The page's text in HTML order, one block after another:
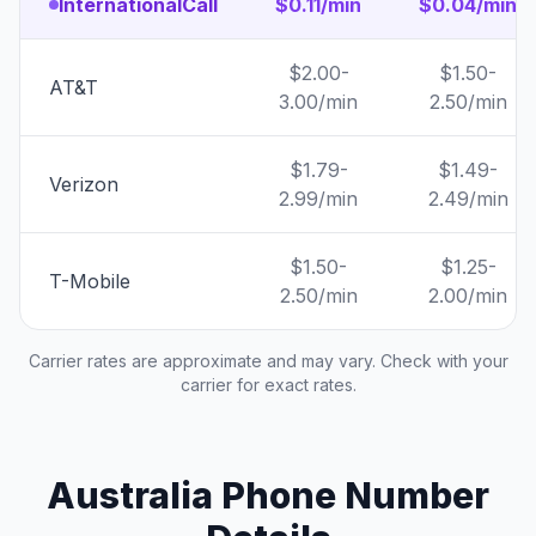
InternationalCall $0.11/min $0.04/min
AT&T
$2.00-
3.00/min
$1.50-
2.50/min
Verizon
$1.79-
2.99/min
$1.49-
2.49/min
T-Mobile
$1.50-
2.50/min
$1.25-
2.00/min
Carrier rates are approximate and may vary. Check with your
carrier for exact rates.
Australia Phone Number